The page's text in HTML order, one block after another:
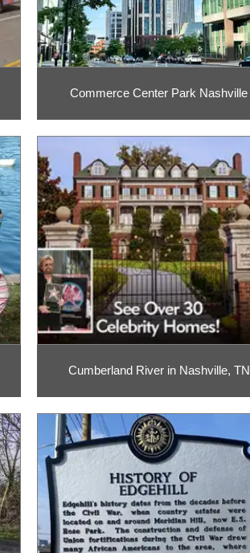
Commerce Center Park Nashville
Cumberland River in Nashville, TN